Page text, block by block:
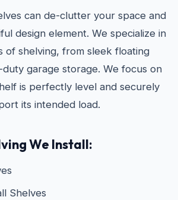
can de-clutter your space and
design element. We specialize in
of shelving, from sleek floating
garage storage. We focus on
is perfectly level and securely
its intended load.
We Install:
Shelves